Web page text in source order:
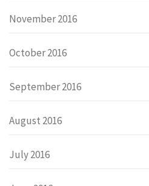
November 2016
October 2016
September 2016
August 2016
July 2016